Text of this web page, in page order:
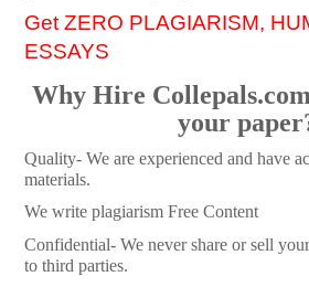
Get ZERO PLAGIARISM,
ESSAYS
Why Hire
your
Quality- We are experienced and have
materials.
We write plagiarism Free Content
Confidential- We never share or sell
to third parties.